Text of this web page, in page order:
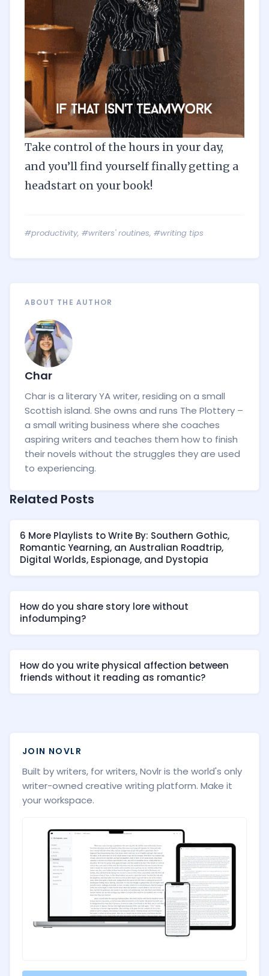
Take control of the hours in your day,
and you’ll find yourself finally getting a
headstart on your book!
#productivity, #writers' routines, #writing tips
ABOUT THE AUTHOR
Char
Char is a literary YA writer, residing on a small
Scottish island. She owns and runs The Plottery –
a small writing business where she coaches
aspiring writers and teaches them how to finish
their novels without the struggles they are used
to experiencing.
Related Posts
6 More Playlists to Write By: Southern Gothic,
Romantic Yearning, an Australian Roadtrip,
Digital Worlds, Espionage, and Dystopia
How do you share story lore without
infodumping?
How do you write physical affection between
friends without it reading as romantic?
JOIN NOVLR
Built by writers, for writers, Novlr is the world's only
writer-owned creative writing platform. Make it
your workspace.